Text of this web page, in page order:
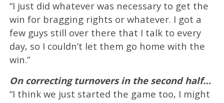
“I just did whatever was necessary to get the
win for bragging rights or whatever. I got a
few guys still over there that I talk to every
day, so I couldn’t let them go home with the
win.”
On correcting turnovers in the second half…
“I think we just started the game too, I might